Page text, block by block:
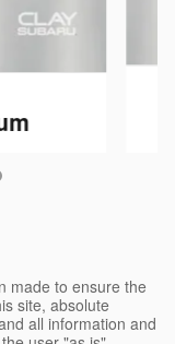
made to ensure the
site, absolute
all information and